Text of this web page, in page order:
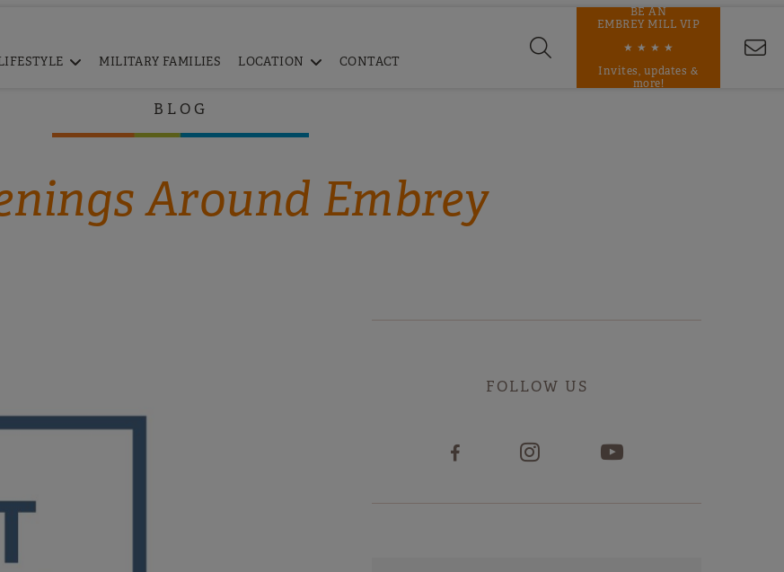
MILITARY FAMILIES LOCATION CONTACT
BE AN
EMBREY MILL VIP
★ ★ ★ ★
Invites, updates &
more!
BLOG
Around Embrey
FOLLOW US